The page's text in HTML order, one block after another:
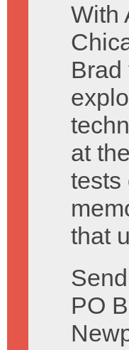
With
Brad
at
tests
that
PO